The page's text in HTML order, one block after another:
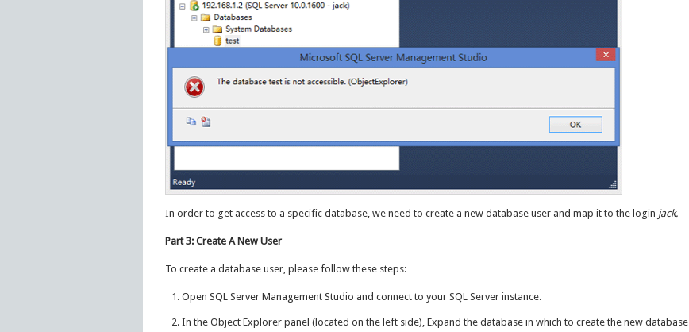
In order to get access to a specific database, we need to create a new database user and map it to the login jack.
Part 3: Create A New User
To create a database user, please follow these steps:
Open SQL Server Management Studio and connect to your SQL Server instance.
In the Object Explorer panel (located on the left side), Expand the database in which to create the new database